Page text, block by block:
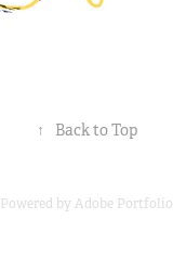
↑ Back to Top
Powered byAdobe Portfolio